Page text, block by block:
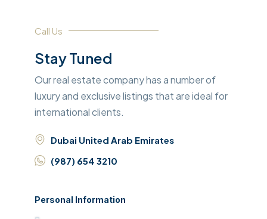
Call Us
Stay Tuned
Our real estate company has a number of
luxury and exclusive listings that are ideal for
international clients.
Dubai United Arab Emirates
(987) 654 3210
Personal Information